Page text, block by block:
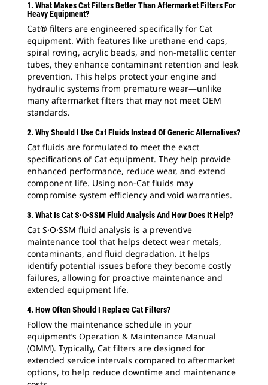
1. What Makes Cat Filters Better Than Aftermarket Filters For
Heavy Equipment?
Cat® filters are engineered specifically for Cat
equipment. With features like urethane end caps,
spiral roving, acrylic beads, and non-metallic center
tubes, they enhance contaminant retention and leak
prevention. This helps protect your engine and
hydraulic systems from premature wear—unlike
many aftermarket filters that may not meet OEM
standards.
2. Why Should I Use Cat Fluids Instead Of Generic Alternatives?
Cat fluids are formulated to meet the exact
specifications of Cat equipment. They help provide
enhanced performance, reduce wear, and extend
component life. Using non-Cat fluids may
compromise system efficiency and void warranties.
3. What Is Cat S·O·SSM Fluid Analysis And How Does It Help?
Cat S·O·SSM fluid analysis is a preventive
maintenance tool that helps detect wear metals,
contaminants, and fluid degradation. It helps
identify potential issues before they become costly
failures, allowing for proactive maintenance and
extended equipment life.
4. How Often Should I Replace Cat Filters?
Follow the maintenance schedule in your
equipment’s Operation & Maintenance Manual
(OMM). Typically, Cat filters are designed for
extended service intervals compared to aftermarket
options, to help reduce downtime and maintenance